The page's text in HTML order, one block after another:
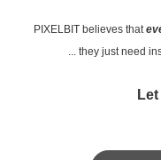
PIXELBIT believes that
... they just need
Let